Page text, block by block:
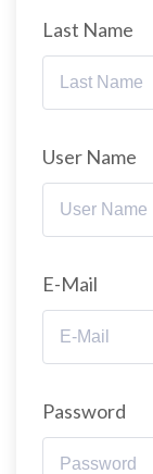
Last Name
User Name
E-Mail
Password